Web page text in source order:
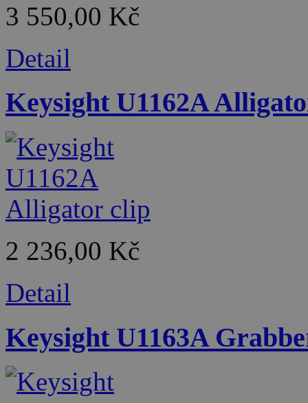
3 550,00 Kč
Detail
Keysight U1162A
2 236,00 Kč
Detail
Keysight U1163A